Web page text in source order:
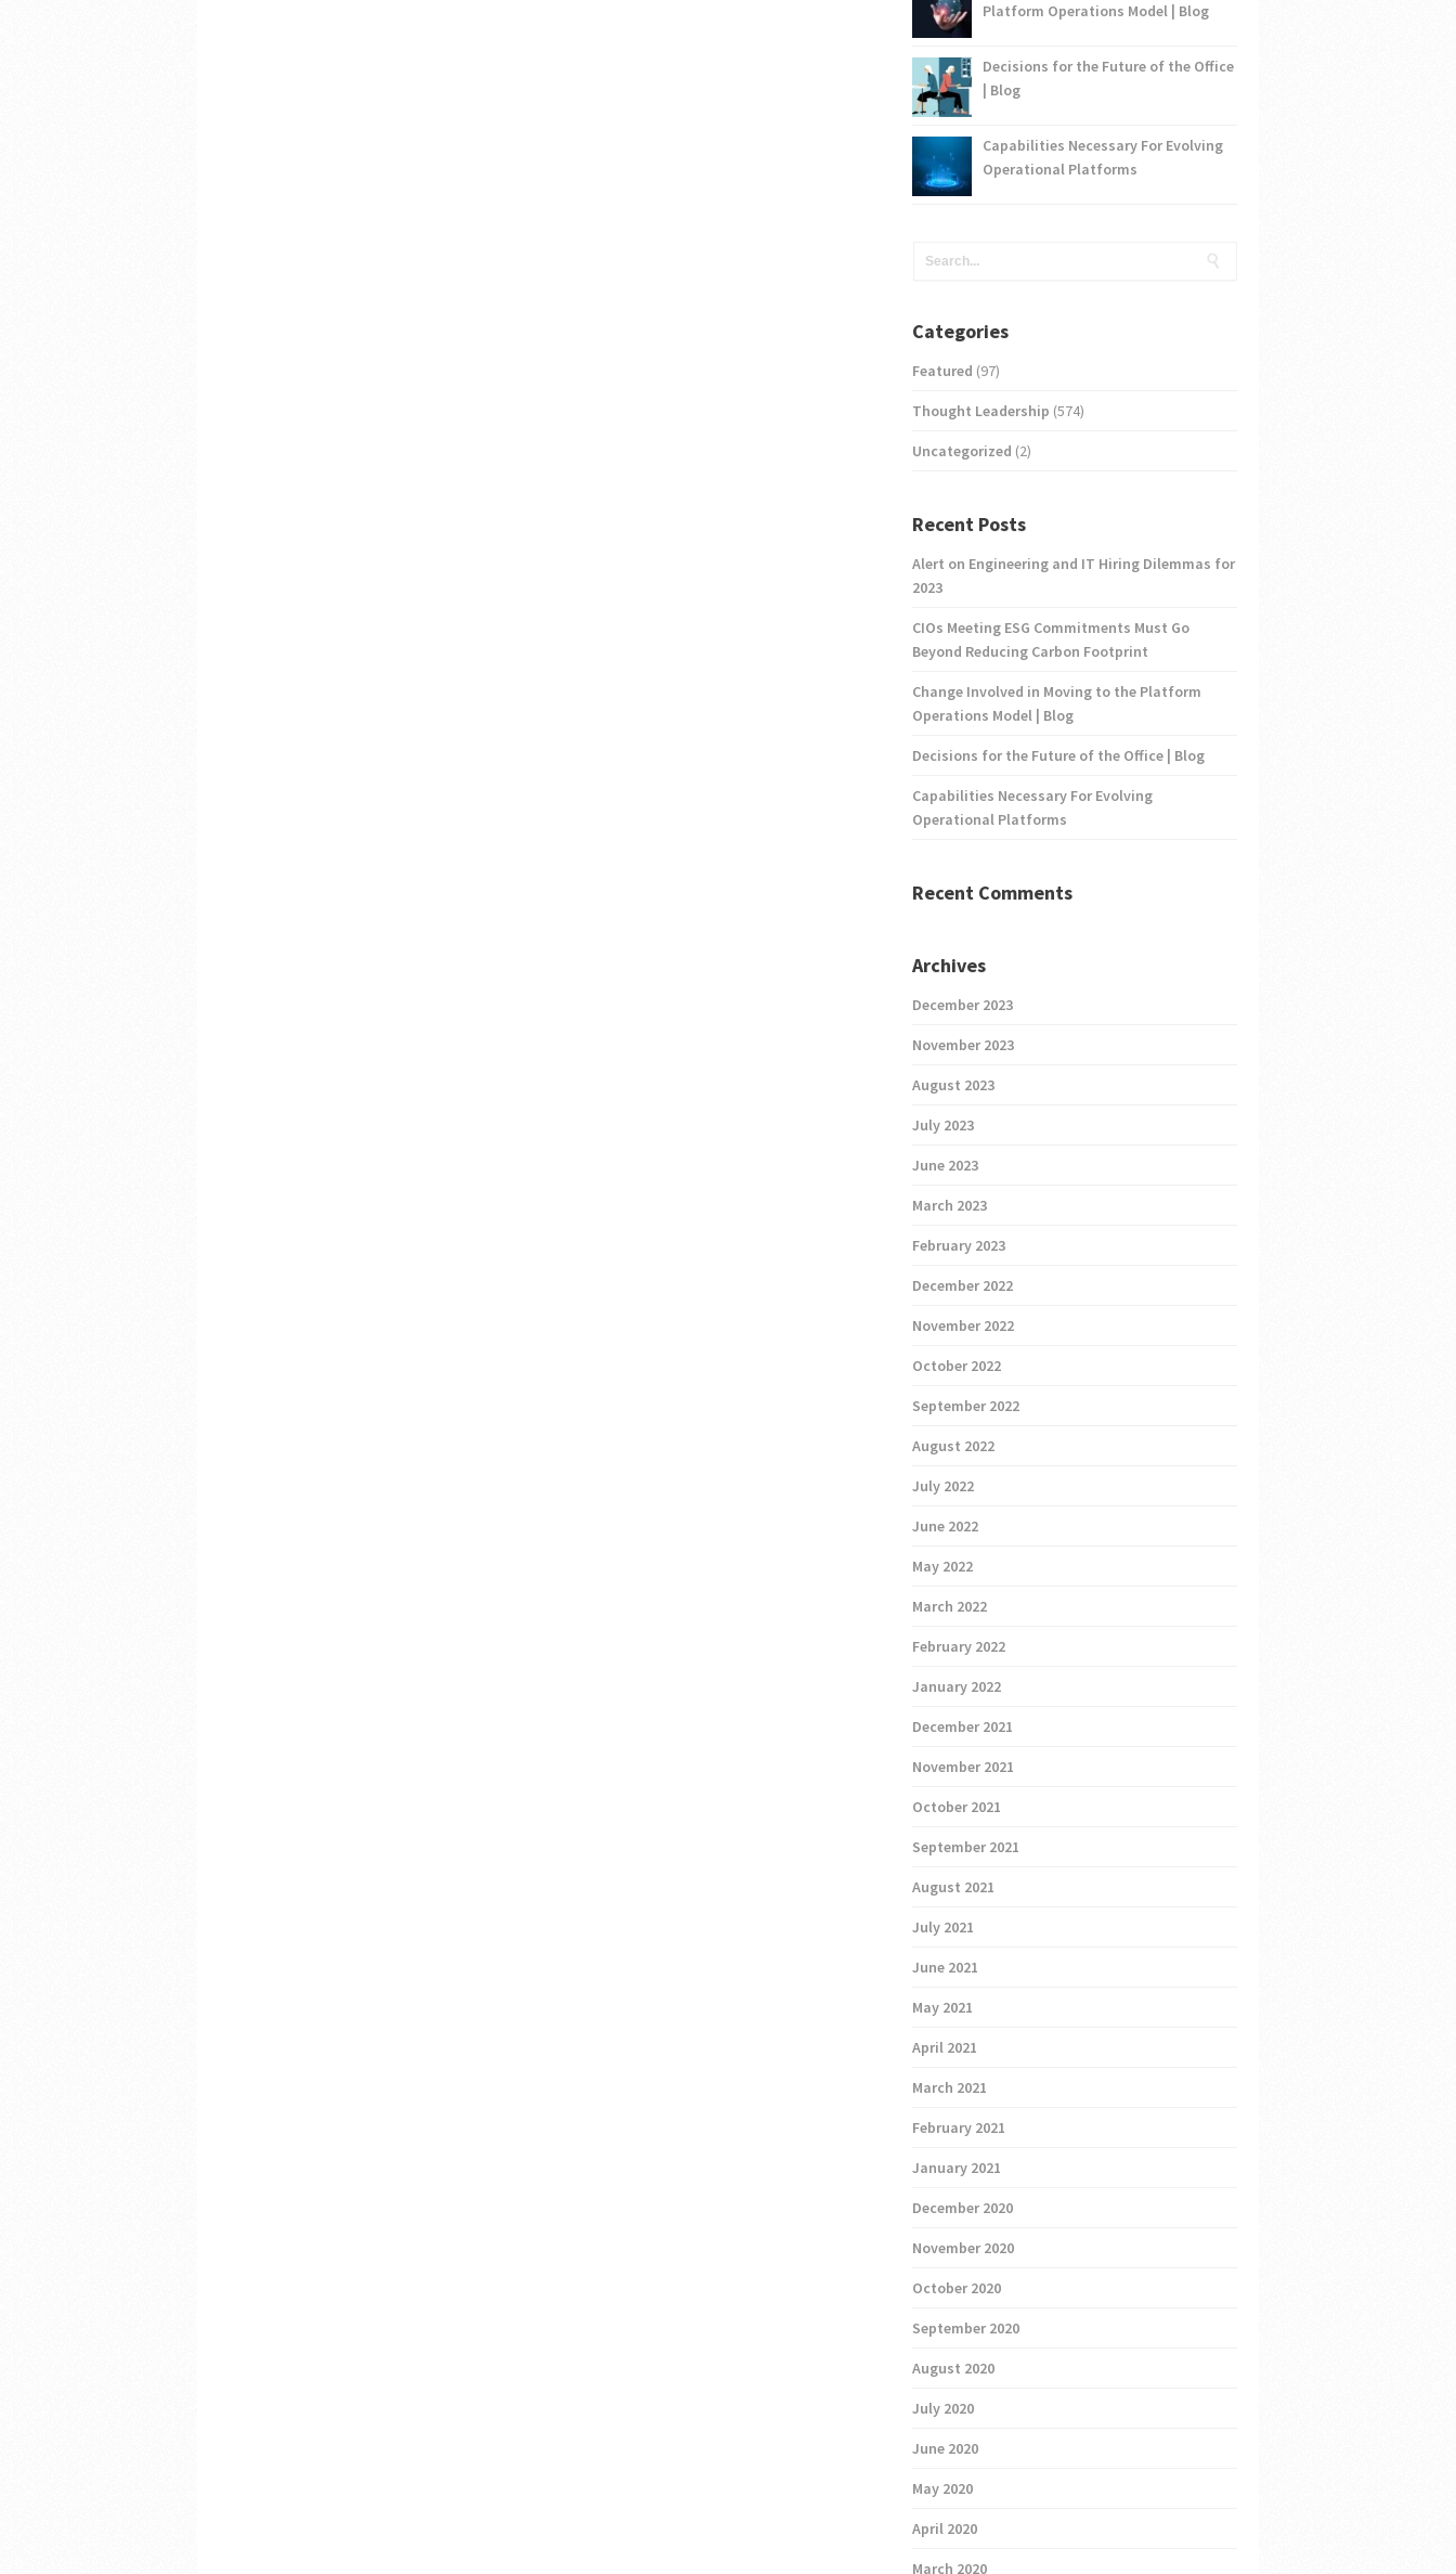
Platform Operations Model | Blog
Decisions for the Future of the Office
| Blog
Capabilities Necessary For Evolving
Operational Platforms
Categories
Featured (97)
Thought Leadership (574)
Uncategorized (2)
Recent Posts
Alert on Engineering and IT Hiring Dilemmas for
2023
CIOs Meeting ESG Commitments Must Go
Beyond Reducing Carbon Footprint
Change Involved in Moving to the Platform
Operations Model | Blog
Decisions for the Future of the Office | Blog
Capabilities Necessary For Evolving
Operational Platforms
Recent Comments
Archives
December 2023
November 2023
August 2023
July 2023
June 2023
March 2023
February 2023
December 2022
November 2022
October 2022
September 2022
August 2022
July 2022
June 2022
May 2022
March 2022
February 2022
January 2022
December 2021
November 2021
October 2021
September 2021
August 2021
July 2021
June 2021
May 2021
April 2021
March 2021
February 2021
January 2021
December 2020
November 2020
October 2020
September 2020
August 2020
July 2020
June 2020
May 2020
April 2020
March 2020